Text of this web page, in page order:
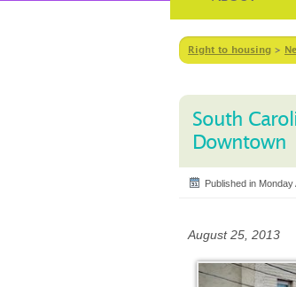
Right to housing >
South
Downtown
Published in
August 25, 2013